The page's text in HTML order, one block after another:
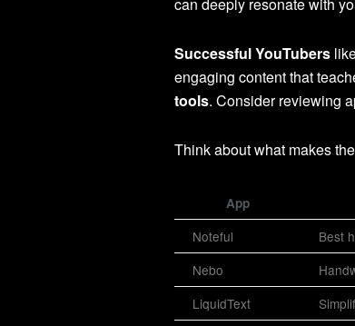
Successful YouTubers
engaging content that
tools. Consider reviewing
Think about what makes
App
Noteful
Best
Nebo
LiquidText